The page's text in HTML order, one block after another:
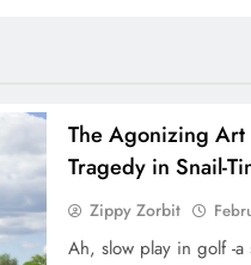
NFL Trades
The
The Agonizing
Tragedy in Snail-
Zippy Zorbit
Ah, slow play in golf -